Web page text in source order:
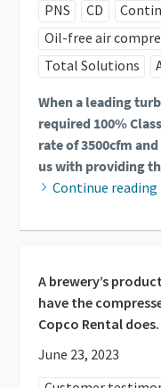
PNS CD
Oil-free air
Total Solutions
When a leading
required 100%
rate of 3500cfm
us with providing
Continue reading
A brewery’s
have the
Copco Rental does.
June 23, 2023